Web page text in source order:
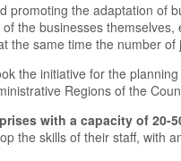
the adaptation
the businesses
the same time the number
the initiative for the
Regions of the
with a capacity of 20-
the skills of their staff,